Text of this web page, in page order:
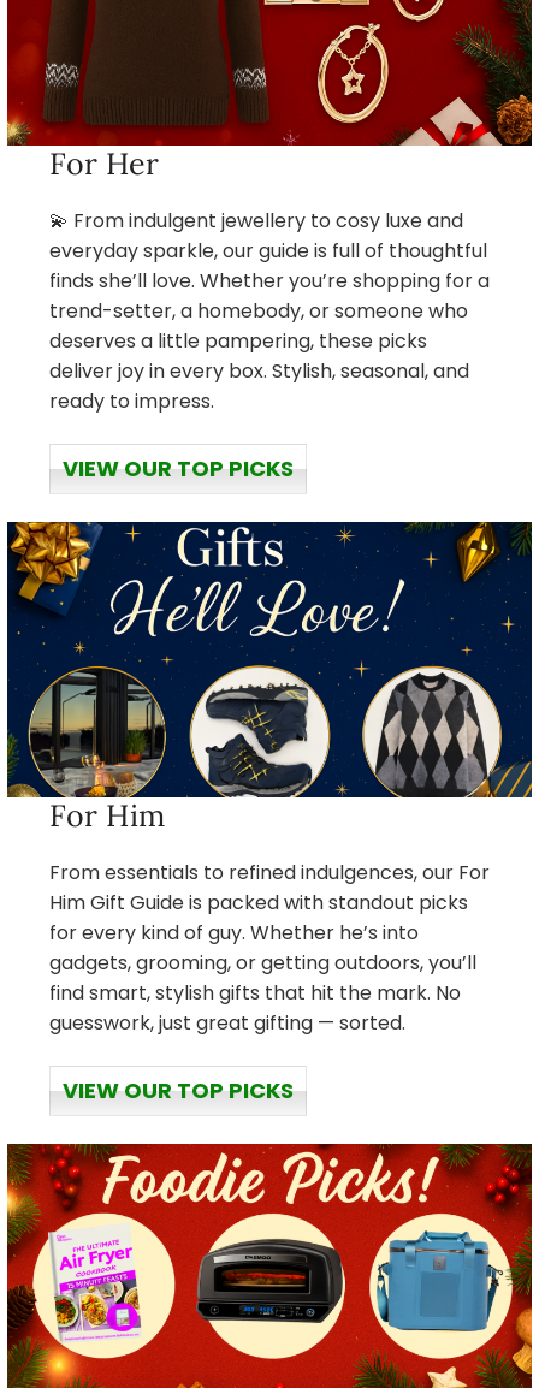
For Her
💫 From indulgent jewellery to cosy luxe and
everyday sparkle, our guide is full of thoughtful
finds she’ll love. Whether you’re shopping for a
trend-setter, a homebody, or someone who
deserves a little pampering, these picks
deliver joy in every box. Stylish, seasonal, and
ready to impress.
VIEW OUR TOP PICKS
For Him
From essentials to refined indulgences, our For
Him Gift Guide is packed with standout picks
for every kind of guy. Whether he’s into
gadgets, grooming, or getting outdoors, you’ll
find smart, stylish gifts that hit the mark. No
guesswork, just great gifting — sorted.
VIEW OUR TOP PICKS